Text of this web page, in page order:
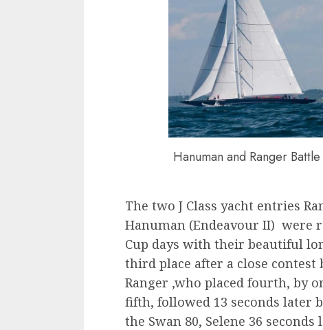
Hanuman and Ranger
The two J Class yacht entries
Hanuman (Endeavour II) were
Cup days with their beautiful
third place after a close contest
Ranger ,who placed fourth, by
fifth, followed 13 seconds later
the Swan 80, Selene 36